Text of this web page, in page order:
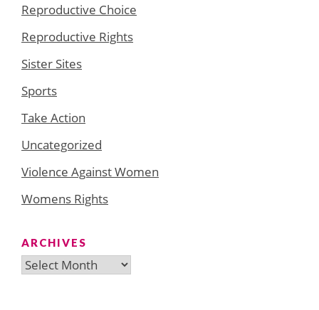
Reproductive Choice
Reproductive Rights
Sister Sites
Sports
Take Action
Uncategorized
Violence Against Women
Womens Rights
ARCHIVES
Archives